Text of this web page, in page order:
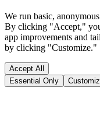
We run basic,
By clicking "Accept,"
app improvements and
by clicking "Customize."
Accept All
Essential Only